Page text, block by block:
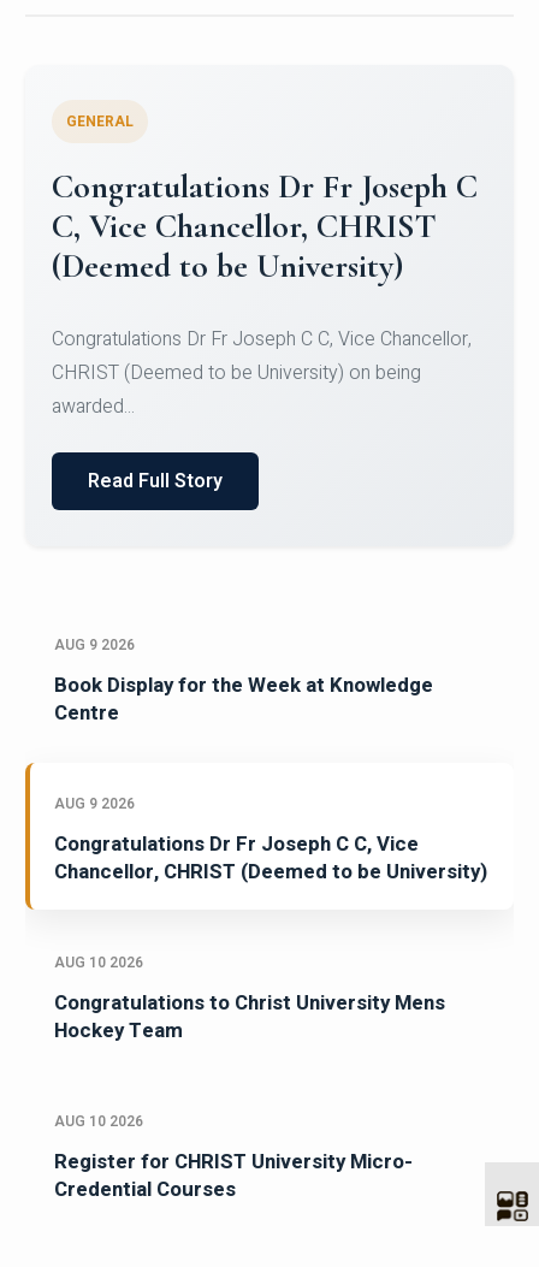
Congratulations to Christ
University Mens Hockey Team
Team for Securing Runner-up position in the 5-A-
SID...
Read Full Story
AUG 9 2026
Book Display for the Week at Knowledge
Centre
AUG 9 2026
Congratulations Dr Fr Joseph C C, Vice
Chancellor, CHRIST (Deemed to be University)
AUG 10 2026
Congratulations to Christ University Mens
Hockey Team
AUG 10 2026
Register for CHRIST University Micro-
Credential Courses